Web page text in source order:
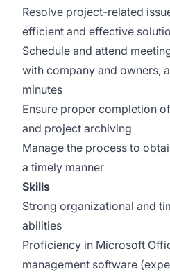
Resolve project-related
efficient and effective
Schedule and attend
with company and owners,
minutes
Ensure proper completion
and project archiving
Manage the process to
a timely manner
Skills
Strong organizational and
abilities
Proficiency in Microsoft
management software